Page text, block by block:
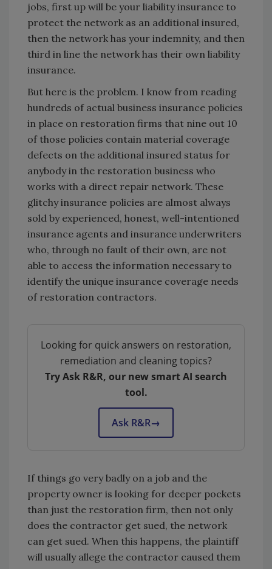
jobs, first up will be your liability insurance to
protect the network as an additional insured,
then the network has your indemnity, and then
third in line the network has their own liability
insurance.
But here is the problem. I know from reading
hundreds of actual business insurance policies
in place on restoration firms that nine out 10
of those policies contain material coverage
defects on the additional insured status for
anybody in the restoration business who
works with a direct repair network. These
glitchy insurance policies are almost always
sold by experienced, honest, well-intentioned
insurance agents and insurance underwriters
who, through no fault of their own, are not
able to access the information necessary to
identify the unique insurance coverage needs
of restoration contractors.
Looking for quick answers on restoration,
remediation and cleaning topics?
Try Ask R&R, our new smart AI search
tool.
Ask R&R→
If things go very badly on a job and the
property owner is looking for deeper pockets
than just the restoration firm, then not only
does the contractor get sued, the network
can get sued. When this happens, the plaintiff
will usually allege the contractor caused them